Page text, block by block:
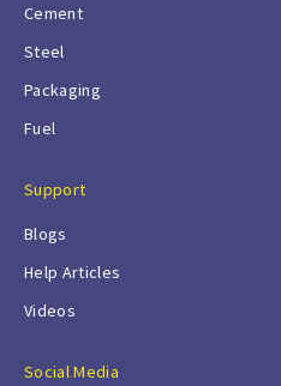
Cement
Steel
Packaging
Fuel
Support
Blogs
Help Articles
Videos
Social Media